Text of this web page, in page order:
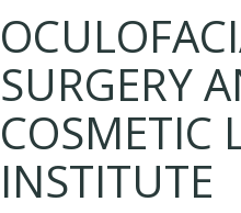
SURGERY
COSMETIC
INSTITUTE